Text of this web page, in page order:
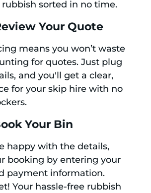
sorted in no time.
Your Quote
means you won’t waste
for quotes. Just plug
and you'll get a clear,
for your skip hire with no
Your Bin
happy with the details,
booking by entering your
payment information.
Your hassle-free rubbish